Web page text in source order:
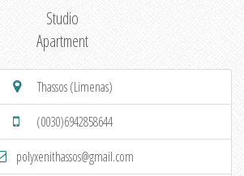
Studio
Apartment
Thassos (Limenas)
(0030)6942858644
polyxenithassos@gmail.com